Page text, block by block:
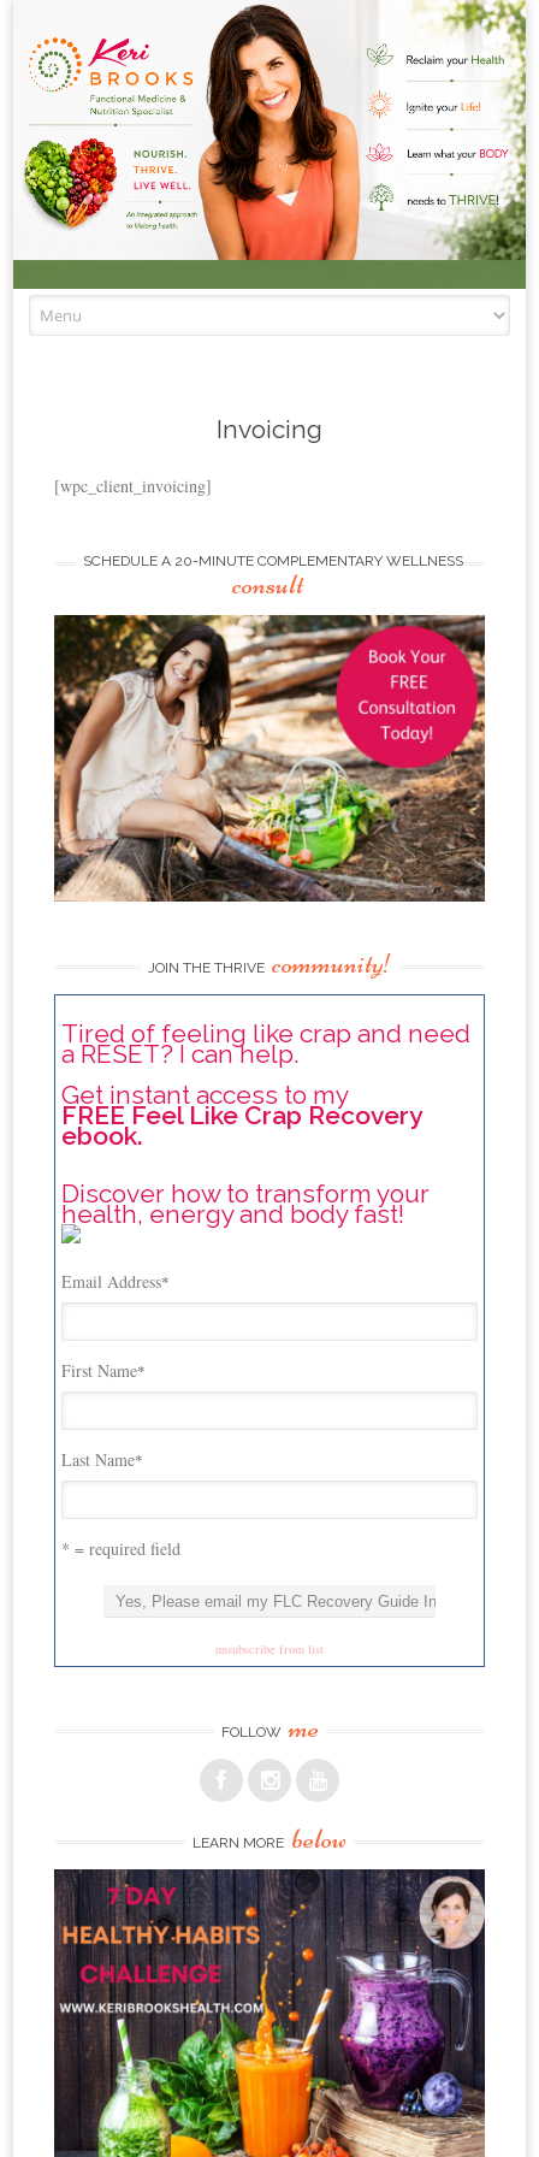
Invoicing
[wpc_client_invoicing]
SCHEDULE A 20-MINUTE COMPLEMENTARY WELLNESS
consult
JOIN THE THRIVE community!
Tired of feeling like crap and need
a RESET? I can help.
Get instant access to my
FREE Feel Like Crap Recovery
ebook.
Discover how to transform your
health, energy and body fast!
Email Address*
First Name*
Last Name*
* = required field
unsubscribe from list
FOLLOW me
LEARN MORE below